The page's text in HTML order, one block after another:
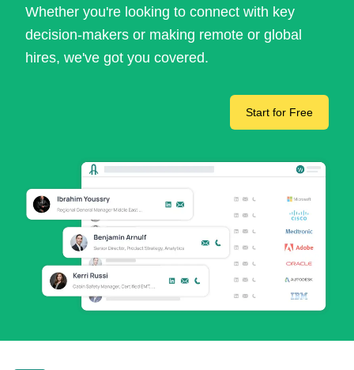
Whether you're looking to connect with key
decision-makers or making remote or global
hires, we've got you covered.
Start for Free